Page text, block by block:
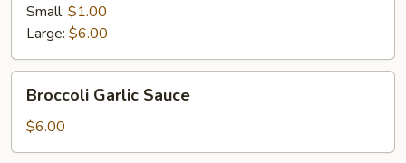
Small: $1.00
Large: $6.00
Broccoli
Garlic
Sauce
Broccoli Garlic Sauce
$6.00